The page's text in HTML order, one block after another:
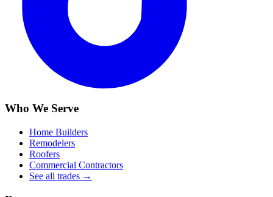
Who We Serve
Home Builders
Remodelers
Roofers
Commercial Contractors
See all trades →